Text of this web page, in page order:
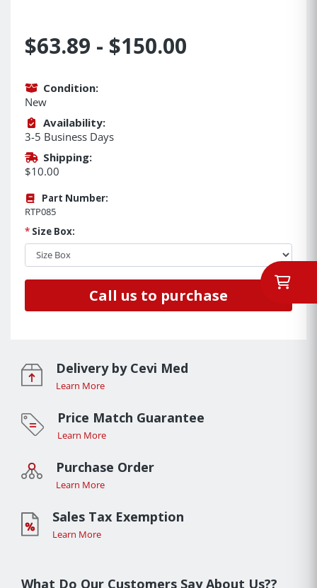
$63.89 - $150.00
Condition:
New
Availability:
3-5 Business Days
Shipping:
$10.00
Part Number:
RTP085
* Size Box:
Call us to purchase
Delivery by Cevi Med
Learn More
Price Match Guarantee
Learn More
Purchase Order
Learn More
Sales Tax Exemption
Learn More
What Do Our Customers Say About Us??